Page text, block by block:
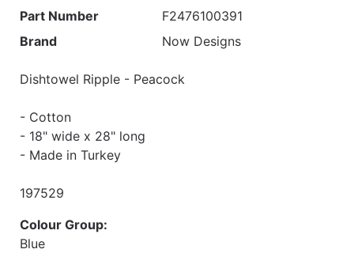
Part Number
F2476100391
Brand
Now Designs
Dishtowel Ripple - Peacock
- Cotton
- 18" wide x 28" long
- Made in Turkey
197529
Colour Group:
Blue